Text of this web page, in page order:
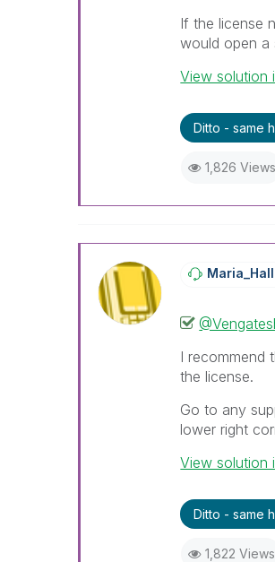
If the license
would open a
View solution
Ditto - same
1,826 Views
I recommend
the license.
Go to any
lower right
View solution
Ditto - same
1,822 Views